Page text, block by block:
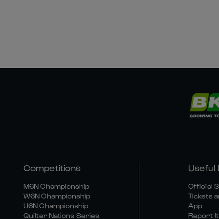
Competitions
M6N Championship
W6N Championship
U6N Championship
Quilter Nations Series
Useful
Official
Tickets
App
Report It